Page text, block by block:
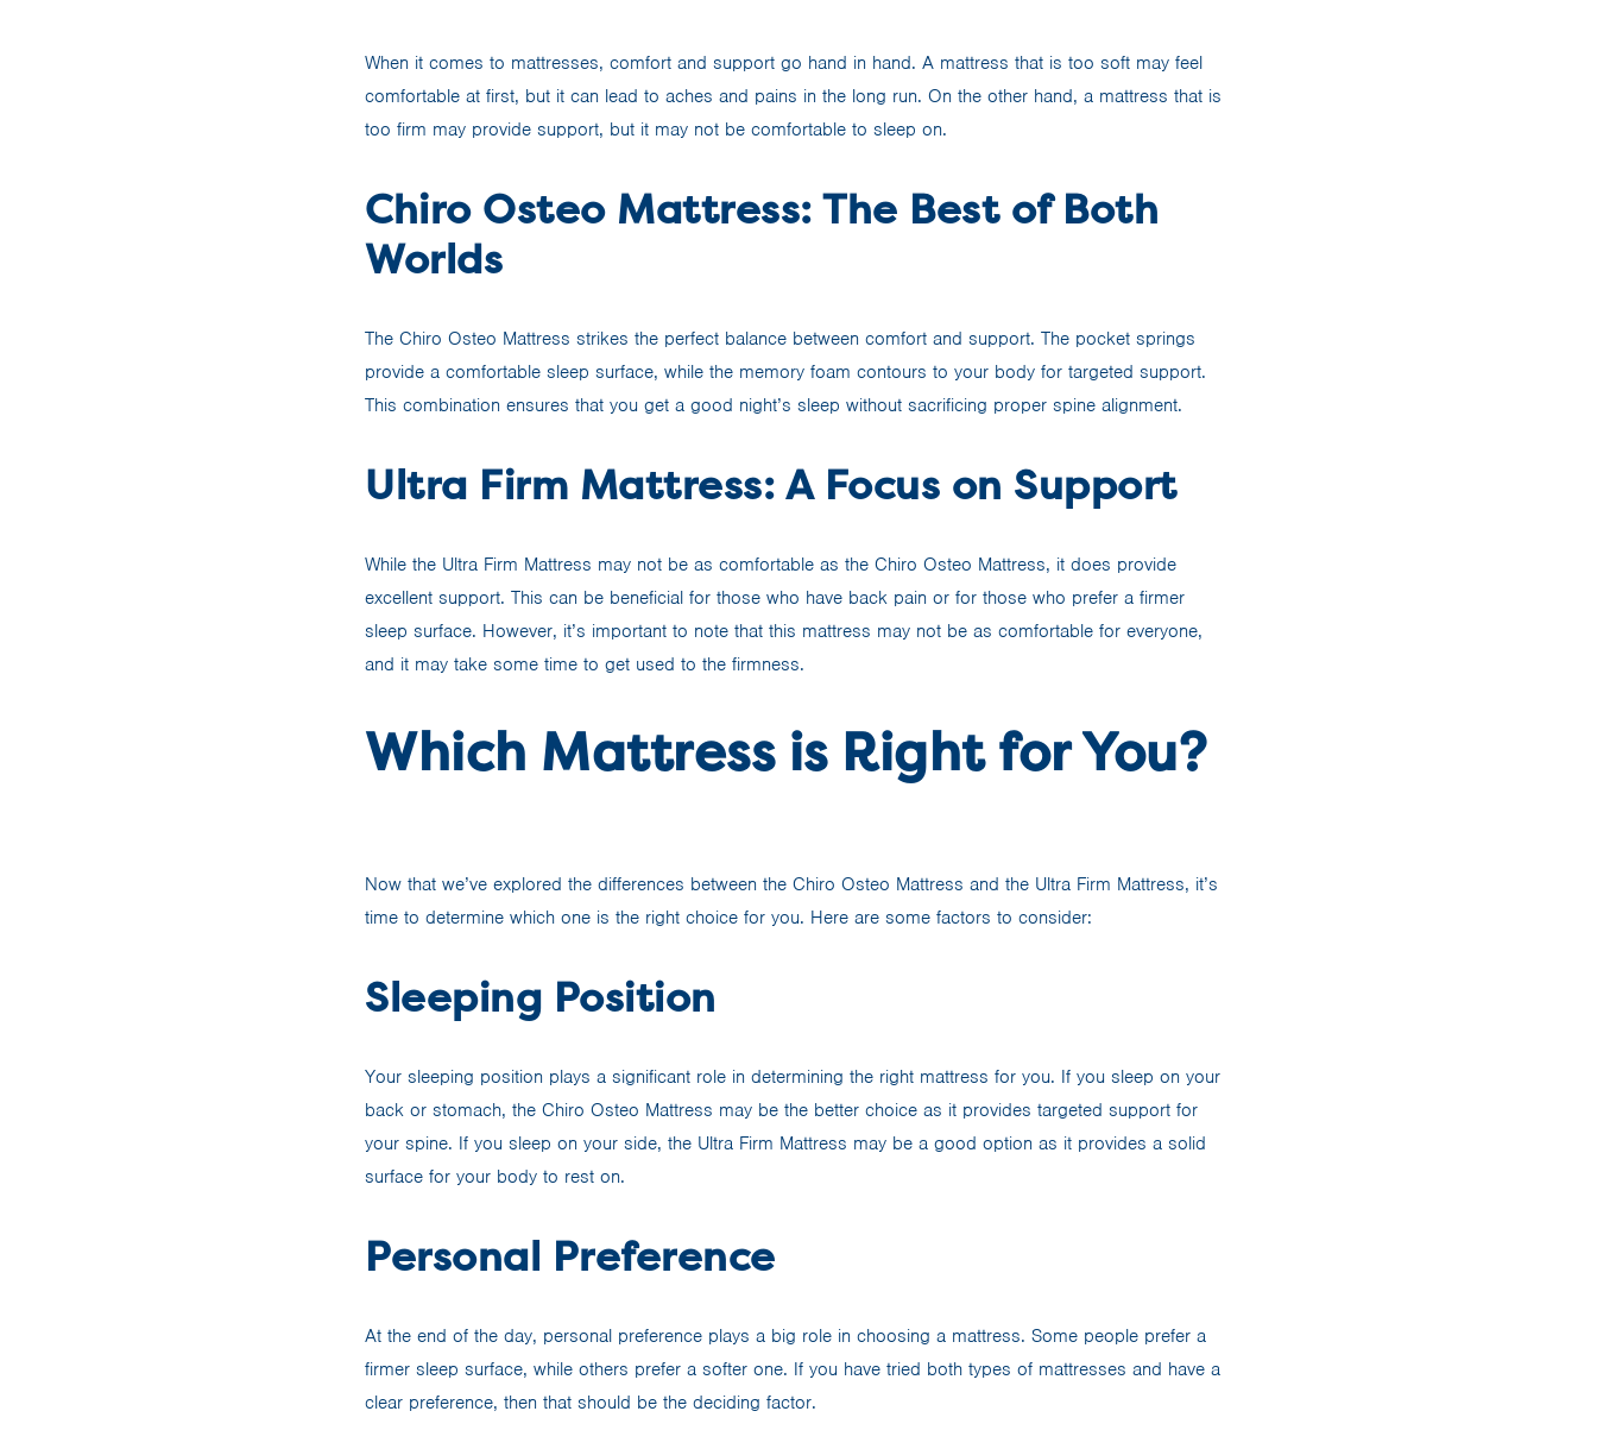
When it comes to mattresses, comfort and support go hand in hand. A mattress that is too soft may feel
comfortable at first, but it can lead to aches and pains in the long run. On the other hand, a mattress that is
too firm may provide support, but it may not be comfortable to sleep on.
Chiro Osteo Mattress: The Best of Both
Worlds
The Chiro Osteo Mattress strikes the perfect balance between comfort and support. The pocket springs
provide a comfortable sleep surface, while the memory foam contours to your body for targeted support.
This combination ensures that you get a good night’s sleep without sacrificing proper spine alignment.
Ultra Firm Mattress: A Focus on Support
While the Ultra Firm Mattress may not be as comfortable as the Chiro Osteo Mattress, it does provide
excellent support. This can be beneficial for those who have back pain or for those who prefer a firmer
sleep surface. However, it’s important to note that this mattress may not be as comfortable for everyone,
and it may take some time to get used to the firmness.
Which Mattress is Right for You?
Now that we’ve explored the differences between the Chiro Osteo Mattress and the Ultra Firm Mattress, it’s
time to determine which one is the right choice for you. Here are some factors to consider:
Sleeping Position
Your sleeping position plays a significant role in determining the right mattress for you. If you sleep on your
back or stomach, the Chiro Osteo Mattress may be the better choice as it provides targeted support for
your spine. If you sleep on your side, the Ultra Firm Mattress may be a good option as it provides a solid
surface for your body to rest on.
Personal Preference
At the end of the day, personal preference plays a big role in choosing a mattress. Some people prefer a
firmer sleep surface, while others prefer a softer one. If you have tried both types of mattresses and have a
clear preference, then that should be the deciding factor.